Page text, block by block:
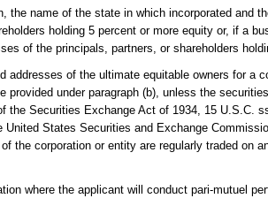
the name of the state in which incorporated and
holding 5 percent or more equity or, if a
of the principals, partners, or shareholders
addresses of the ultimate equitable owners for a
provided under paragraph (b), unless the
the Securities Exchange Act of 1934, 15 U.S.C.
United States Securities and Exchange
the corporation or entity are regularly traded on
where the applicant will conduct pari-mutuel